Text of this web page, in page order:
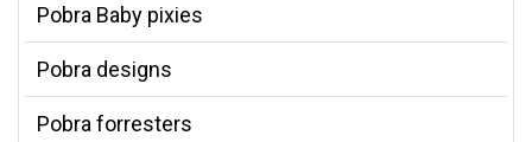
Pobra Baby pixies
Pobra designs
Pobra forresters